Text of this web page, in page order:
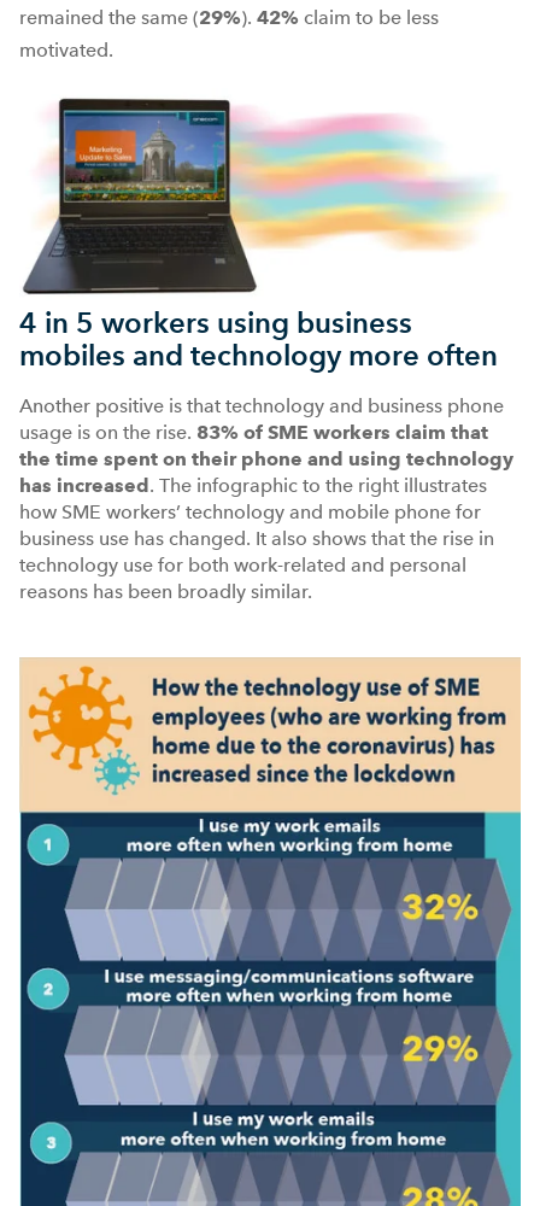
remained the same (29%). 42% claim to be less
motivated.
4 in 5 workers using business
mobiles and technology more often
Another positive is that technology and business phone
usage is on the rise. 83% of SME workers claim that
the time spent on their phone and using technology
has increased . The infographic to the right illustrates
how SME workers’ technology and mobile phone for
business use has changed. It also shows that the rise in
technology use for both work-related and personal
reasons has been broadly similar.